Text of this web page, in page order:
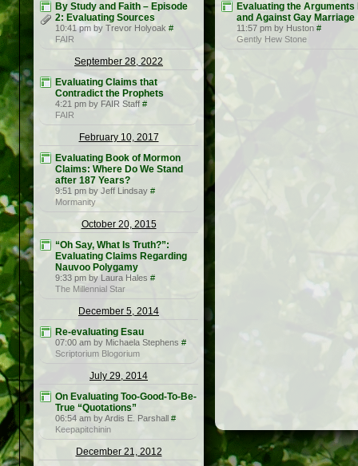
By Study and Faith – Episode
2: Evaluating Sources
10:41 pm by Trevor Holyoak #
FAIR
September 28, 2022
Evaluating Claims that
Contradict the Prophets
4:21 pm by FAIR Staff #
FAIR
February 10, 2017
Evaluating Book of Mormon
Claims: Where Do We Stand
after 187 Years?
9:51 pm by Jeff Lindsay #
Mormanity
October 20, 2015
“Oh Say, What Is Truth?”:
Evaluating Claims Regarding
Nauvoo Polygamy
9:33 pm by Laura Hales #
The Millennial Star
December 5, 2014
Re-evaluating Esau
07:00 am by Michaela Stephens #
Scriptorium Blogorium
July 29, 2014
On Evaluating Too-Good-To-Be-
True “Quotations”
06:54 am by Ardis E. Parshall #
Keepapitchinin
December 21, 2012
Evaluating the Arguments
and Against Gay Marriage
11:57 pm by Huston #
Gently Hew Stone